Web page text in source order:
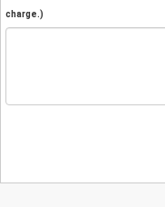
charge.)